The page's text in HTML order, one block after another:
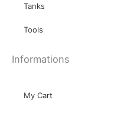
Tanks
Tools
Informations
My Cart